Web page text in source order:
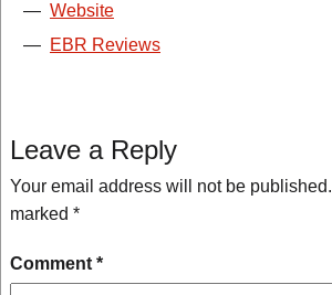
— Website
— EBR Reviews
Leave a Reply
Your email address will not be published.
marked *
Comment *